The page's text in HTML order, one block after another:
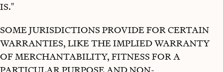
IS."
SOME JURISDICTIONS PROVIDE FOR CERTAIN
WARRANTIES, LIKE THE IMPLIED WARRANTY
OF MERCHANTABILITY, FITNESS FOR A
PARTICULAR PURPOSE AND NON-